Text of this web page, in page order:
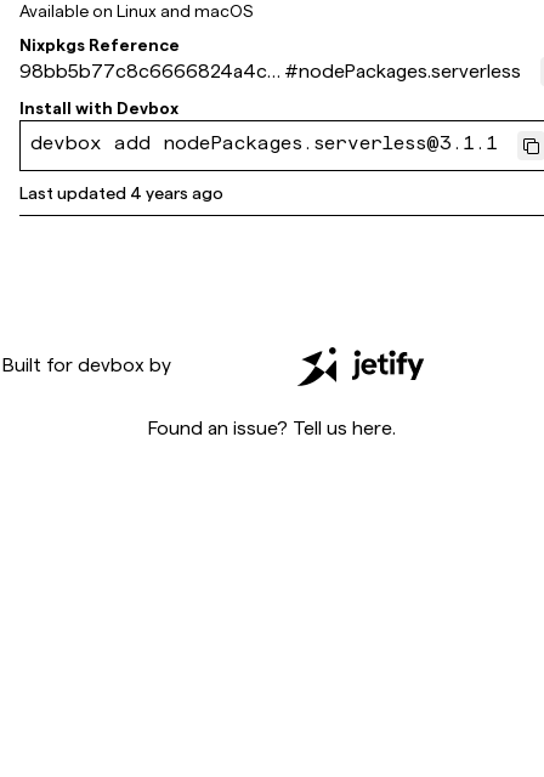
Available on Linux and macOS
Nixpkgs Reference
98bb5b77c8c6666824a4c1
3d23befa1e07210ef1
#nodePackages.serverless
Install with Devbox
devbox add nodePackages.serverless@3.1.1
Last updated 4 years ago
Built for devbox by
Found an issue? Tell us here.